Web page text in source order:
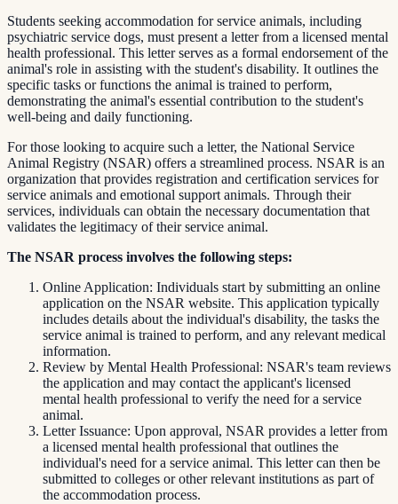
Students seeking accommodation for service animals, including
psychiatric service dogs, must present a letter from a licensed mental
health professional. This letter serves as a formal endorsement of the
animal's role in assisting with the student's disability. It outlines the
specific tasks or functions the animal is trained to perform,
demonstrating the animal's essential contribution to the student's
well-being and daily functioning.
For those looking to acquire such a letter, the National Service
Animal Registry (NSAR) offers a streamlined process. NSAR is an
organization that provides registration and certification services for
service animals and emotional support animals. Through their
services, individuals can obtain the necessary documentation that
validates the legitimacy of their service animal.
The NSAR process involves the following steps:
Online Application: Individuals start by submitting an online
application on the NSAR website. This application typically
includes details about the individual's disability, the tasks the
service animal is trained to perform, and any relevant medical
information.
Review by Mental Health Professional: NSAR's team reviews
the application and may contact the applicant's licensed
mental health professional to verify the need for a service
animal.
Letter Issuance: Upon approval, NSAR provides a letter from
a licensed mental health professional that outlines the
individual's need for a service animal. This letter can then be
submitted to colleges or other relevant institutions as part of
the accommodation process.